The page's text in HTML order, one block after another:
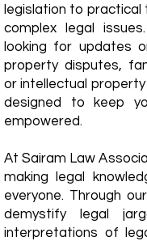
legislation to practical
complex legal
looking for updates
property disputes,
or intellectual
designed to keep
empowered.
​At Sairam Law
making legal
everyone. Through
demystify legal
interpretations of